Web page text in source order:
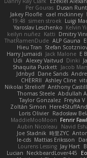
Dusan
Per Gouras
cael mckinney
Jakey Floofle
Luigi
simen stroek
19:48
Kelvin
Yaroslav Leschenko
Dmitry
Katti
keilyn nuñez
ALP Gauna
ThatRamenDude
Stefan
Hieu Tran
E
Jack Malone
Harry Jumaidi
Dinki
Alexey Vaitvud
Udi
Jacob
Shaquita Puckett
Dane Sands
Jdnbyd
Ashley Cline
CHERRII
Anthony
Nikolai Strelioff
Abdullah
Thomas Steele
Freyka V
Taylor Gonzalez
Zoltán Simon
Radosław
Loris Olivier
Fenrir
MaddieMooMoon
Navid
Aubin Nicoleau
時里ZYC
Joe Stadnik
Mattias Eriksson
le-cds
Jay Hart
Lourens Lessing
NeckbeardLover445
Lucian